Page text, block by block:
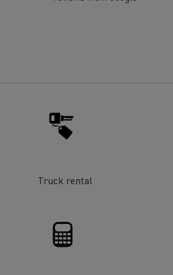
Goods transport
Truck rental